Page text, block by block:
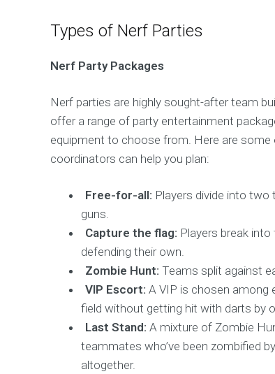
Types of Nerf Parties
Nerf Party Packages
Nerf parties are highly sought-after team
offer a range of party entertainment
equipment to choose from. Here are
coordinators can help you plan:
Free-for-all: Players divide into two
guns.
Capture the flag: Players break
defending their own.
Zombie Hunt: Teams split against
VIP Escort: A VIP is chosen among
field without getting hit with darts by
Last Stand: A mixture of Zombie
teammates who’ve been zombified
altogether.